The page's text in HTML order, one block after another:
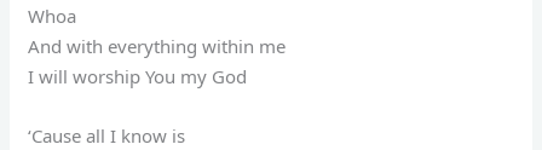
Whoa
And with everything within me
I will worship You my God
‘Cause all I know is